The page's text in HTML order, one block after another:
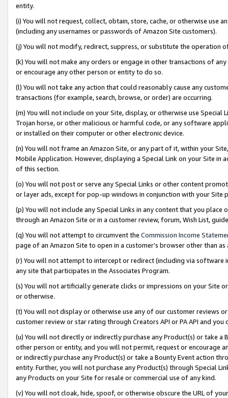
entity.
(i) You will not request, collect, obtain, store, cache, or otherwise use
(including any usernames or passwords of Amazon Site customers).
(j) You will not modify, redirect, suppress, or substitute the operation
(k) You will not make any orders or engage in other transactions of
or encourage any other person or entity to do so.
(l) You will not take any action that could reasonably cause any
transactions (for example, search, browse, or order) are occurring.
(m) You will not include on your Site, display, or otherwise use
Trojan horse, or other malicious or harmful code, or any software
or installed on their computer or other electronic device.
(n) You will not frame an Amazon Site, or any part of it, within your
Mobile Application. However, displaying a Special Link on your Site
of this section.
(o) You will not post or serve any Special Links or other content
or layer ads, except for pop-up windows in conjunction with your
(p) You will not include any Special Links in any content that you
through an Amazon Site or in a customer review, forum, Wish List,
(q) You will not attempt to circumvent the Commission Income
page of an Amazon Site to open in a customer’s browser other than
(r) You will not attempt to intercept or redirect (including via software
any site that participates in the Associates Program.
(s) You will not artificially generate clicks or impressions on your Site
or otherwise.
(t) You will not display or otherwise use any of our customer reviews
customer review or star rating through Creators API or PA API and
(u) You will not directly or indirectly purchase any Product(s) or take
other person or entity, and you will not permit, request or encourage
or indirectly purchase any Product(s) or take a Bounty Event action
entity. Further, you will not purchase any Product(s) through Special
any Products on your Site for resale or commercial use of any kind.
(v) You will not cloak, hide, spoof, or otherwise obscure the URL of